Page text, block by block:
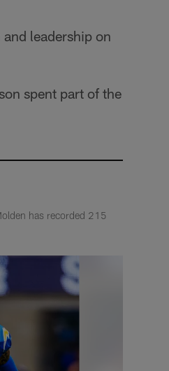
leadership on
spent part of the
has recorded 215